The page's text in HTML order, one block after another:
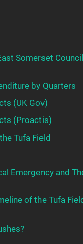
Somerset Council
by Quarters
(UK Gov)
(Proactis)
Tufa Field
Emergency and
of the Tufa